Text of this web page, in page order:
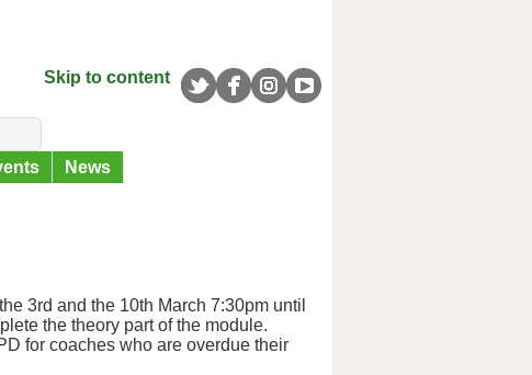
Skip to content
News
3rd and the 10th March 7:30pm until
the theory part of the module.
for coaches who are overdue their